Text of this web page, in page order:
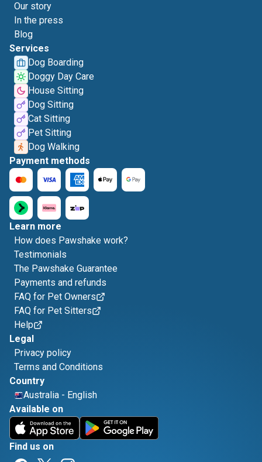
Our story
In the press
Blog
Services
Dog Boarding
Doggy Day Care
House Sitting
Dog Sitting
Cat Sitting
Pet Sitting
Dog Walking
Payment methods
Learn more
How does Pawshake work?
Testimonials
The Pawshake Guarantee
Payments and refunds
FAQ for Pet Owners
FAQ for Pet Sitters
Help
Legal
Privacy policy
Terms and Conditions
Country
Australia - English
Available on
Find us on